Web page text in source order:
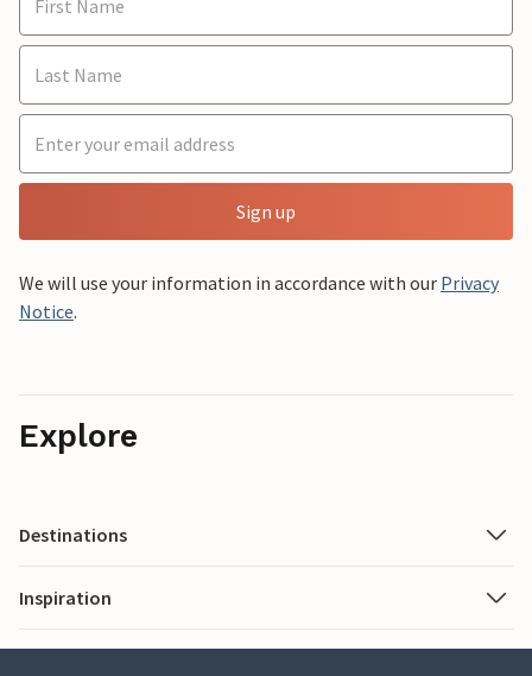
Sign up
We will use your information in accordance with our Privacy
Notice.
Explore
Destinations
Inspiration